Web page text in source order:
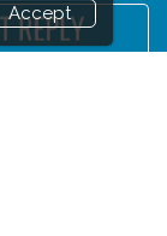
Accept